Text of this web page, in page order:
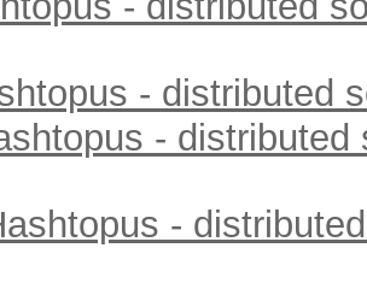
- distributed
- distributed
-